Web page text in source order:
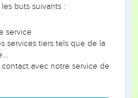
moins les doutes, les erreurs
traversés, alors même que ce
ont façonnés.
entrepreneurs, et responsables
buts suivants :
service
services tiers tels que de la
avec notre service de